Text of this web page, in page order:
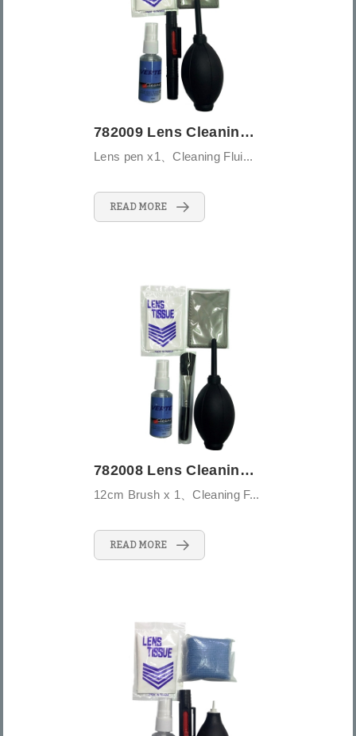
782009 Lens Cleaning Kit-5PCS - Large (L...
Lens pen x1、Cleaning Flui...
READ MORE
782008 Lens Cleaning Kit-5PCS -Large
12cm Brush x 1、Cleaning F...
READ MORE